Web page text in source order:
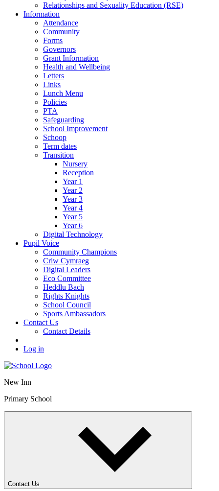
Relationships and Sexuality Education (RSE)
Information
Attendance
Community
Forms
Governors
Grant Information
Health and Wellbeing
Letters
Links
Lunch Menu
Policies
PTA
Safeguarding
School Improvement
Schoop
Term dates
Transition
Nursery
Reception
Year 1
Year 2
Year 3
Year 4
Year 5
Year 6
Digital Technology
Pupil Voice
Community Champions
Criw Cymraeg
Digital Leaders
Eco Committee
Heddlu Bach
Rights Knights
School Council
Sports Ambassadors
Contact Us
Contact Details
Log in
New Inn
Primary School
Contact Us